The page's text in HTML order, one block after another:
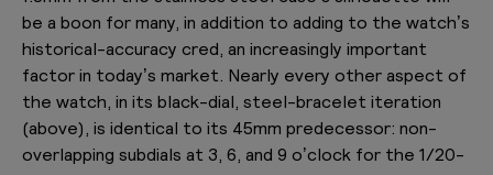
be a boon for many, in addition to adding to the watch’s
historical-accuracy cred, an increasingly important
factor in today’s market. Nearly every other aspect of
the watch, in its black-dial, steel-bracelet iteration
(above), is identical to its 45mm predecessor: non-
overlapping subdials at 3, 6, and 9 o’clock for the 1/20-